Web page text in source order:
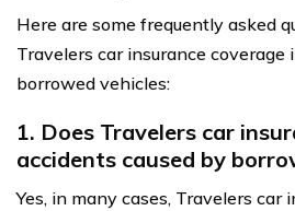
Here are some frequently asked
Travelers car insurance
borrowed vehicles:
1. Does Travelers car
accidents caused by
Yes, in many cases, Travelers car